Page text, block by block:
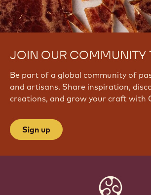
JOIN OUR COMMUNITY
Be part of a global community of
and artisans. Share inspiration,
creations, and grow your craft with
Sign up